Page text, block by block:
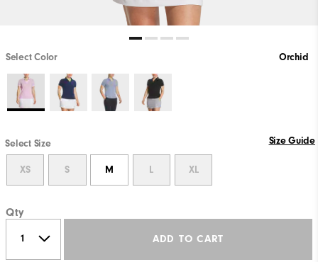
Select Color Orchid
Select Size Size Guide
XS S M L XL
Qty
ADD TO CART